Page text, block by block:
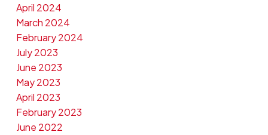
April 2024
March 2024
February 2024
July 2023
June 2023
May 2023
April 2023
February 2023
June 2022